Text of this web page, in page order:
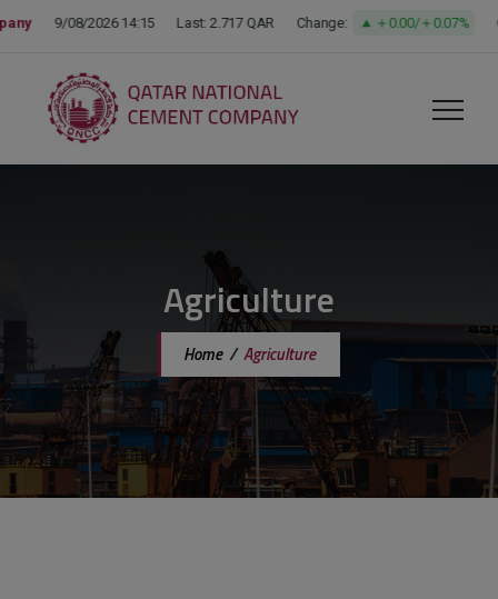
Agriculture
Home/Agriculture
modal-check